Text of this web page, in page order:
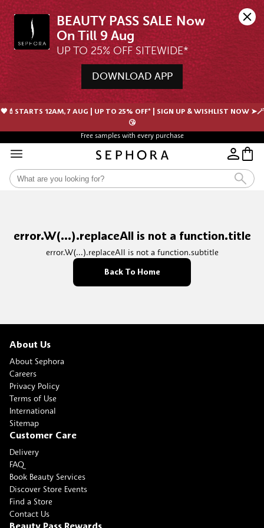
BEAUTY PASS SALE Now
UP TO 25% OFF SITEWIDE*
DOWNLOAD APP
🖤💄STARTS 12AM, 7 AUG | UP TO 25% OFF* | SIGN UP & WISHLIST NOW ➤🪄
😘
Free samples with every purchase
error.W(...).replaceAll is not a function.title
error.W(...).replaceAll is not a function.subtitle
Back To Home
About Us
About Sephora
Careers
Privacy Policy
Terms of Use
International
Sitemap
Customer Care
Delivery
FAQ
Book Beauty Services
Discover Store Events
Find a Store
Contact Us